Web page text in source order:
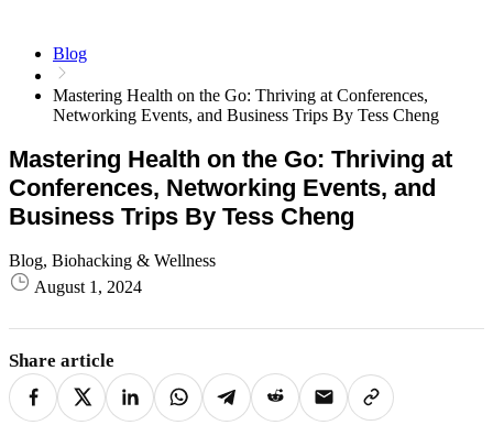
Blog
Mastering Health on the Go: Thriving at Conferences,
Networking Events, and Business Trips By Tess Cheng
Mastering Health on the Go: Thriving at
Conferences, Networking Events, and
Business Trips By Tess Cheng
Blog, Biohacking & Wellness
August 1, 2024
Share article